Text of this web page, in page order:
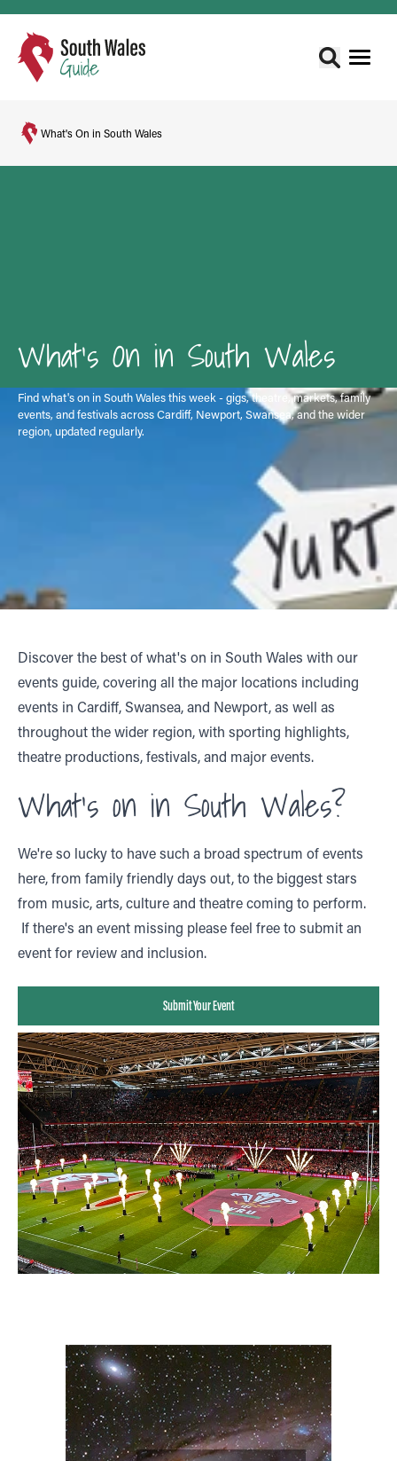
What's On in South Wales
What's On in South Wales
Find what's on in South Wales this week - gigs, theatre, markets, family
events, and festivals across Cardiff, Newport, Swansea, and the wider
region, updated regularly.
Discover the best of what's on in South Wales with our
events guide, covering all the major locations including
events in Cardiff, Swansea, and Newport, as well as
throughout the wider region, with sporting highlights,
theatre productions, festivals, and major events.
What's on in South Wales?
We're so lucky to have such a broad spectrum of events
here, from family friendly days out, to the biggest stars
from music, arts, culture and theatre coming to perform.
If there's an event missing please feel free to submit an
event for review and inclusion.
Submit Your Event